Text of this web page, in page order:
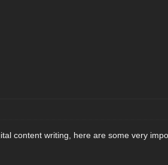
content writing, here are some very